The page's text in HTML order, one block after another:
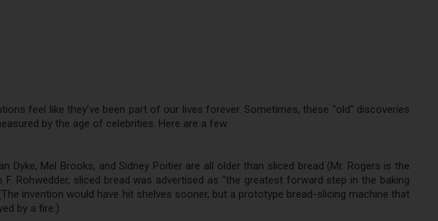
feel like they’ve been part of our lives forever. Sometimes, these "old" discoveries
by the age of celebrities. Here are a few.
Dyke, Mel Brooks, and Sidney Poitier are all older than sliced bread (Mr. Rogers is the
Rohwedder, sliced bread was advertised as “the greatest forward step in the baking
invention would have hit shelves sooner, but a prototype bread-slicing machine that
by a fire.)